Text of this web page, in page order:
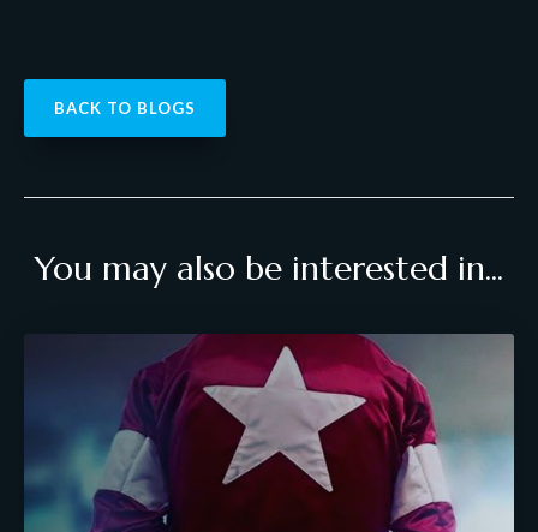
BACK TO BLOGS
You may also be interested in...